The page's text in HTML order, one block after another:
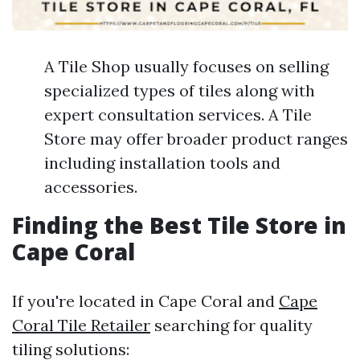
A Tile Shop usually focuses on selling
specialized types of tiles along with
expert consultation services. A Tile
Store may offer broader product ranges
including installation tools and
accessories.
Finding the Best Tile Store in
Cape Coral
If you're located in Cape Coral and Cape
Coral Tile Retailer searching for quality
tiling solutions: